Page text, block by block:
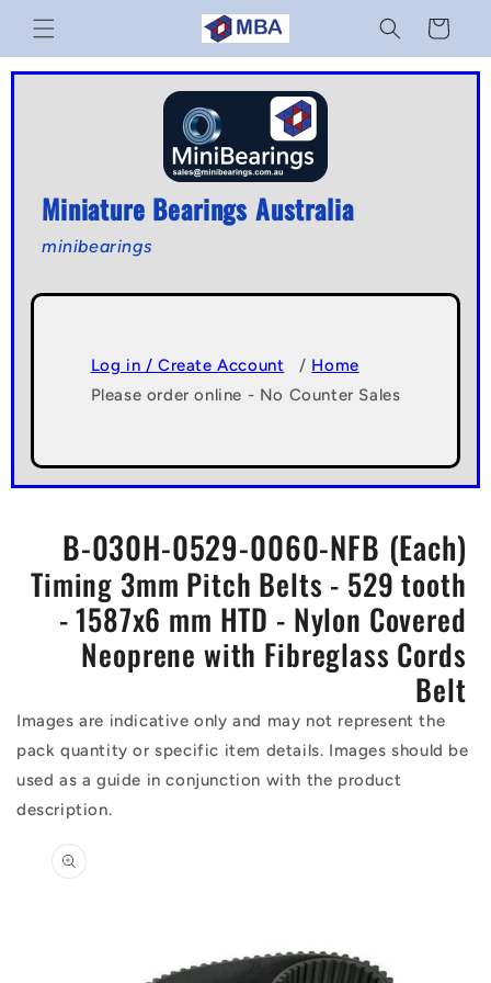
Skip to
content
Cart
Miniature Bearings Australia
minibearings
Log in / Create Account / Home
Please order online - No Counter Sales
B-030H-0529-0060-NFB (Each)
Timing 3mm Pitch Belts - 529 tooth
- 1587x6 mm HTD - Nylon Covered
Neoprene with Fibreglass Cords
Belt
Images are indicative only and may not represent the
pack quantity or specific item details. Images should be
used as a guide in conjunction with the product
description.
information